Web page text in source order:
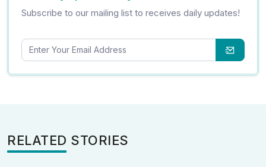
Subscribe to our mailing list to receives daily updates!
RELATED STORIES